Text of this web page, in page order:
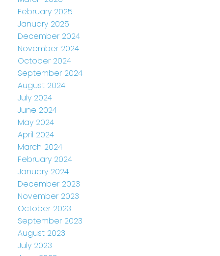
February 2025
January 2025
December 2024
November 2024
October 2024
September 2024
August 2024
July 2024
June 2024
May 2024
April 2024
March 2024
February 2024
January 2024
December 2023
November 2023
October 2023
September 2023
August 2023
July 2023